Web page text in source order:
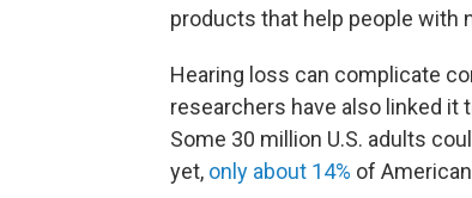
products that help people with
Hearing loss can complicate
researchers have also linked it
Some 30 million U.S. adults
yet, only about 14% of